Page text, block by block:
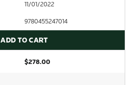
11/01/2022
9780455247014
ADD TO CART
$278.00